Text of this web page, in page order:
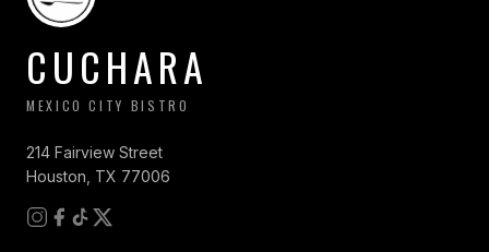
CUCHARA
MEXICO CITY BISTRO
214 Fairview Street
Houston, TX 77006